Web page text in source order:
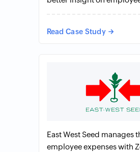
Read Case Study
East West Seed manages
employee expenses with